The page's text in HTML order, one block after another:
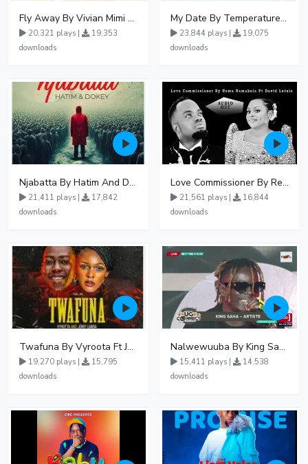
Fly Away By Vivian Mimi And Liam Voice
20,321 plays |
19,353
downloads
My Date By Temperature Touch Ft Green Daddy
23,844 plays |
19,075
downloads
Njabatta By Hatim And Dokey
21,411 plays |
17,842
downloads
Love Commissioner By Rema Namakula Ft David Lutalo
21,561 plays |
16,844
downloads
Twafuna By Vyroota Ft Jowy Landa
19,270 plays |
15,795
downloads
Nalwewuuba By King Saha
15,411 plays |
14,538
downloads